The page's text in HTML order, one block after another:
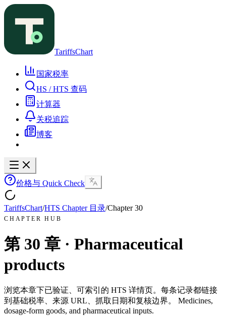
TariffsChart
国家税率
HS / HTS 查码
计算器
关税追踪
博客
价格与 Quick Check
TariffsChart/HTS Chapter 目录/Chapter30
CHAPTER HUB
第 30 章 · Pharmaceutical
products
浏览本章下已验证、可索引的 HTS 详情页。每条记录都链接
到基础税率、来源 URL、抓取日期和复核边界。
Medicines,
dosage-form goods, and pharmaceutical inputs.